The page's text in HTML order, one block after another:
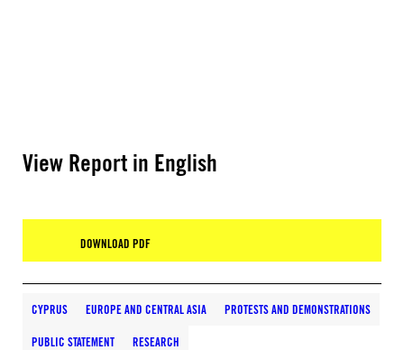
View Report in English
DOWNLOAD PDF
CYPRUS EUROPE AND CENTRAL ASIA PROTESTS AND DEMONSTRATIONS
PUBLIC STATEMENT RESEARCH